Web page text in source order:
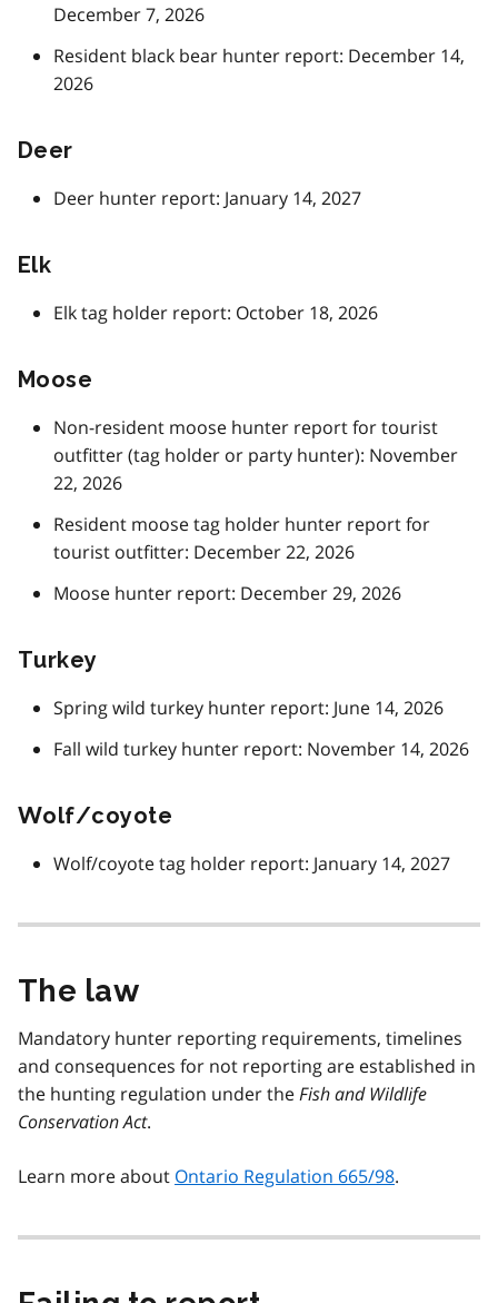
December 7, 2026
Resident black bear hunter report: December 14,
2026
Deer
Deer hunter report: January 14, 2027
Elk
Elk tag holder report: October 18, 2026
Moose
Non-resident moose hunter report for tourist
outfitter (tag holder or party hunter): November
22, 2026
Resident moose tag holder hunter report for
tourist outfitter: December 22, 2026
Moose hunter report: December 29, 2026
Turkey
Spring wild turkey hunter report: June 14, 2026
Fall wild turkey hunter report: November 14, 2026
Wolf/coyote
Wolf/coyote tag holder report: January 14, 2027
The law
Mandatory hunter reporting requirements, timelines
and consequences for not reporting are established in
the hunting regulation under theFish and Wildlife
Conservation Act.
Learn more about Ontario Regulation 665/98.